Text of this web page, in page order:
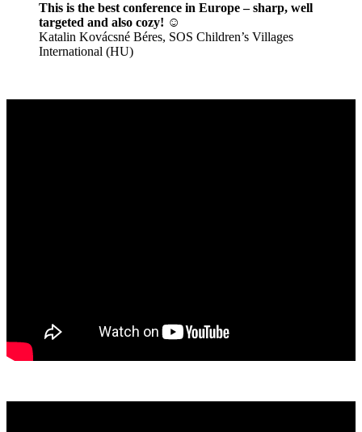
This is the best conference in Europe – sharp, well
targeted and also cozy! ☺️
Katalin Kovácsné Béres, SOS Children’s Villages
International (HU)